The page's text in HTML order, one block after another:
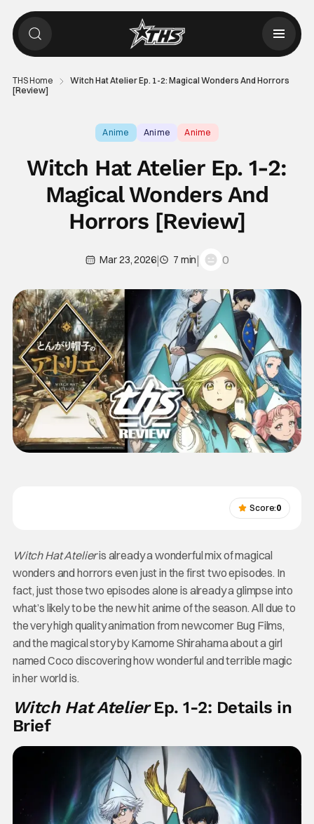
THS Home
Witch Hat Atelier Ep. 1-2: Magical Wonders And Horrors
[Review]
Anime Anime Anime
Witch Hat Atelier Ep. 1-2:
Magical Wonders And
Horrors [Review]
Mar 23, 2026| 7 min| 0
Score:0
Witch Hat Atelieris already a wonderful mix of magical
wonders and horrors even just in the first two episodes. In
fact, just those two episodes alone is already a glimpse into
what’s likely to be the new hit anime of the season. All due to
the very high quality animation from newcomer Bug Films,
and the magical story by Kamome Shirahama about a girl
named Coco discovering how wonderful and terrible magic
in her world is.
Witch Hat AtelierEp. 1-2: Details in
Brief